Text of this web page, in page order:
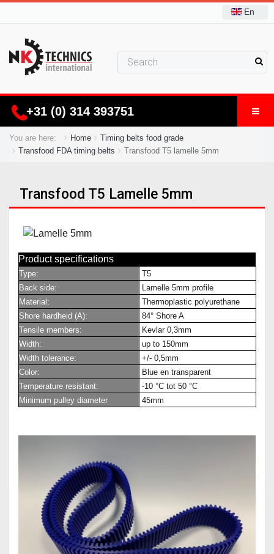
En
+31 (0) 314 393751
You are here: Home
Timing belts food grade
Transfood FDA timing belts
Transfood T5 lamelle 5mm
Transfood T5 Lamelle 5mm
Product specifications
Type:
T5
Back side:
Lamelle 5mm profile
Material:
Thermoplastic polyurethane
Shore hardheid (A):
84° Shore A
Tensile members:
Kevlar 0,3mm
Width:
up to 150mm
Width tolerance:
+/- 0,5mm
Color:
Blue en transparent
Temperature resistant:
-10 °C tot 50 °C
Minimum pulley diameter
45mm